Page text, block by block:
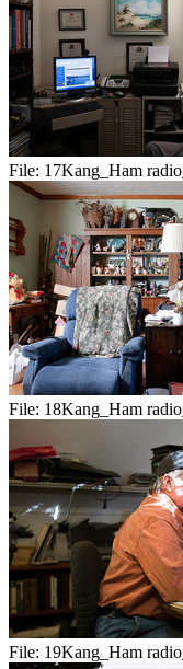
File: 17Kang_Ham
File: 18Kang_Ham
File: 19Kang_Ham